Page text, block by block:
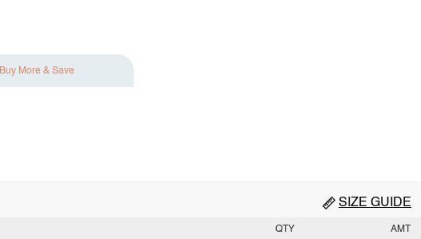
Buy More & Save
SIZE GUIDE
QTY AMT